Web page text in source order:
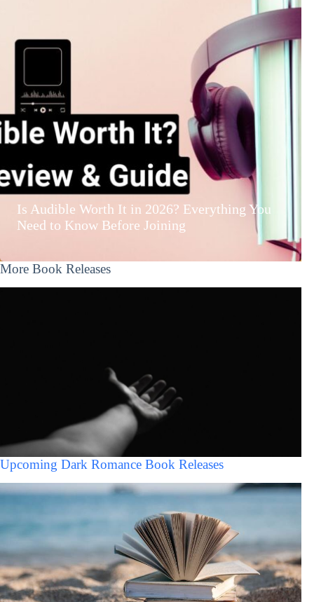
Is Audible Worth It in 2026? Everything You
Need to Know Before Joining
More Book Releases
Upcoming Dark Romance Book Releases